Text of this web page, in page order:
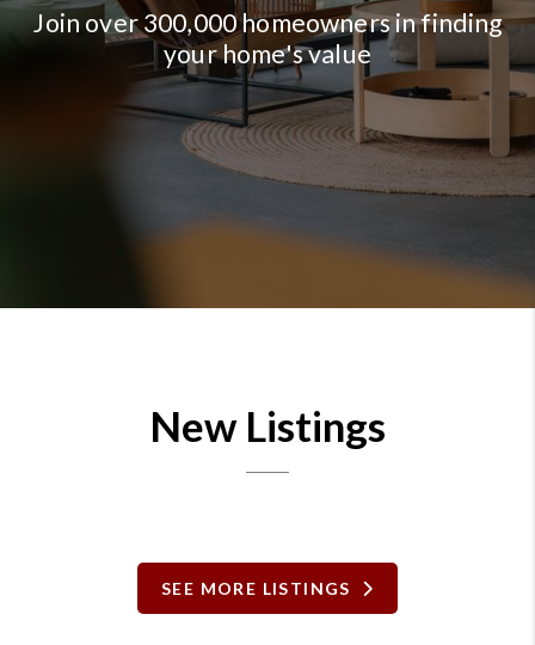
Join over 300,000 homeowners in finding
your home's value
New Listings
SEE MORE LISTINGS